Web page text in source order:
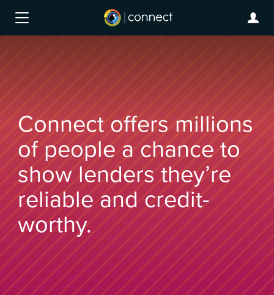
Connect offers millions
of people a chance to
show lenders they’re
reliable and credit-
worthy.